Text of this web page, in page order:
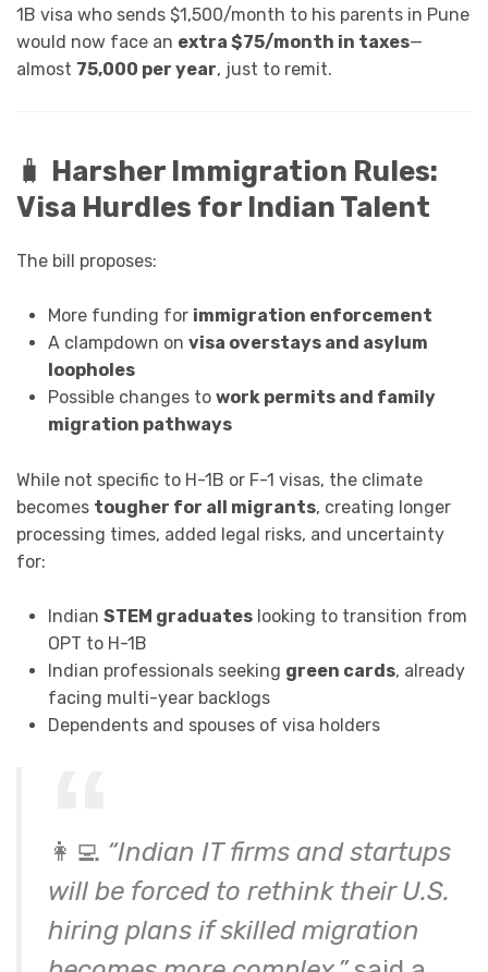
1B visa who sends $1,500/month to his parents in Pune
would now face an extra $75/month in taxes—
almost ₹75,000 per year, just to remit.
🧳 Harsher Immigration Rules:
Visa Hurdles for Indian Talent
The bill proposes:
More funding for immigration enforcement
A clampdown on visa overstays and asylum
loopholes
Possible changes to work permits and family
migration pathways
While not specific to H-1B or F-1 visas, the climate
becomes tougher for all migrants, creating longer
processing times, added legal risks, and uncertainty
for:
Indian STEM graduateslooking to transition from
OPT to H-1B
Indian professionals seeking green cards, already
facing multi-year backlogs
Dependents and spouses of visa holders
👩‍💻 “Indian IT firms and startups
will be forced to rethink their U.S.
hiring plans if skilled migration